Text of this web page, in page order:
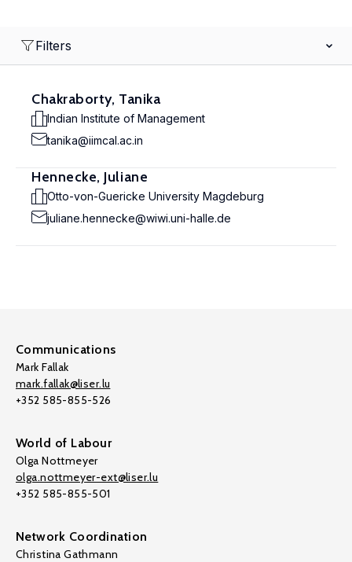
Filters
Chakraborty, Tanika
Indian Institute of Management
tanika@iimcal.ac.in
Hennecke, Juliane
Otto-von-Guericke University Magdeburg
juliane.hennecke@wiwi.uni-halle.de
Communications
Mark Fallak
mark.fallak@liser.lu
+352 585-855-526
World of Labour
Olga Nottmeyer
olga.nottmeyer-ext@liser.lu
+352 585-855-501
Network Coordination
Christina Gathmann